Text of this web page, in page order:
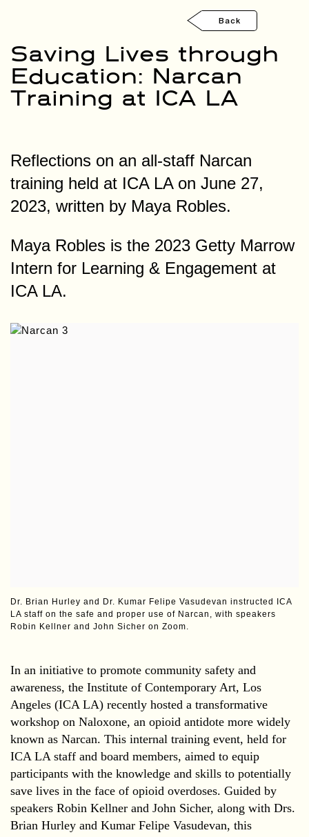
Back
Saving Lives through
Education: Narcan
Training at ICA LA
Reflections on an all-staff Narcan
training held at ICA LA on June 27,
2023, written by Maya Robles.
Maya Robles is the 2023 Getty Marrow
Intern for Learning & Engagement at
ICA LA.
Dr. Brian Hurley and Dr. Kumar Felipe Vasudevan instructed ICA
LA staff on the safe and proper use of Narcan, with speakers
Robin Kellner and John Sicher on Zoom.
In an initiative to promote community safety and
awareness, the Institute of Contemporary Art, Los
Angeles (ICA LA) recently hosted a transformative
workshop on Naloxone, an opioid antidote more widely
known as Narcan. This internal training event, held for
ICA LA staff and board members, aimed to equip
participants with the knowledge and skills to potentially
save lives in the face of opioid overdoses. Guided by
speakers Robin Kellner and John Sicher, along with Drs.
Brian Hurley and Kumar Felipe Vasudevan, this